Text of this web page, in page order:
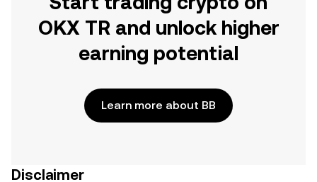
OKX TR and unlock higher
earning potential
Learn more about BB
Disclaimer